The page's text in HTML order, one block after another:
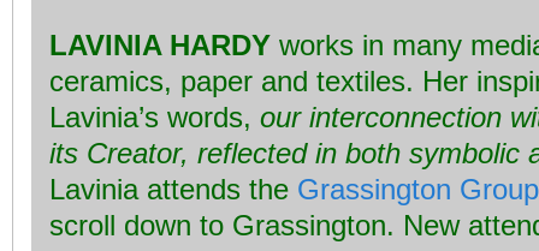
LAVINIA HARDY works in many
ceramics, paper and textiles. Her
Lavinia’s words, our interconnection
its Creator, reflected in both symbolic
Lavinia attends the Grassington Group
scroll down to Grassington. New